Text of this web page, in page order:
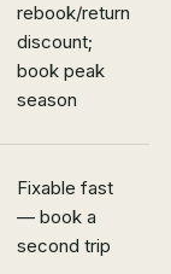
rebook/return
discount;
book peak
season
Fixable fast
— book a
second trip